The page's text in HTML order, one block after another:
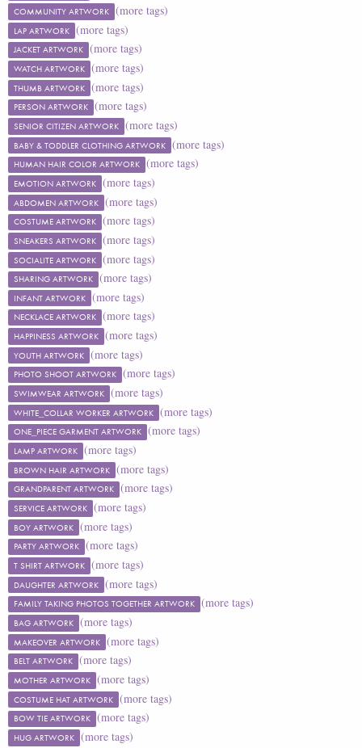
COMMUNITY ARTWORK (more tags)
LAP ARTWORK (more tags)
JACKET ARTWORK (more tags)
WATCH ARTWORK (more tags)
THUMB ARTWORK (more tags)
PERSON ARTWORK (more tags)
SENIOR CITIZEN ARTWORK (more tags)
BABY & TODDLER CLOTHING ARTWORK (more tags)
HUMAN HAIR COLOR ARTWORK (more tags)
EMOTION ARTWORK (more tags)
ABDOMEN ARTWORK (more tags)
COSTUME ARTWORK (more tags)
SNEAKERS ARTWORK (more tags)
SOCIALITE ARTWORK (more tags)
SHARING ARTWORK (more tags)
INFANT ARTWORK (more tags)
NECKLACE ARTWORK (more tags)
HAPPINESS ARTWORK (more tags)
YOUTH ARTWORK (more tags)
PHOTO SHOOT ARTWORK (more tags)
SWIMWEAR ARTWORK (more tags)
WHITE_COLLAR WORKER ARTWORK (more tags)
ONE_PIECE GARMENT ARTWORK (more tags)
LAMP ARTWORK (more tags)
BROWN HAIR ARTWORK (more tags)
GRANDPARENT ARTWORK (more tags)
SERVICE ARTWORK (more tags)
BOY ARTWORK (more tags)
PARTY ARTWORK (more tags)
T SHIRT ARTWORK (more tags)
DAUGHTER ARTWORK (more tags)
FAMILY TAKING PHOTOS TOGETHER ARTWORK (more tags)
BAG ARTWORK (more tags)
MAKEOVER ARTWORK (more tags)
BELT ARTWORK (more tags)
MOTHER ARTWORK (more tags)
COSTUME HAT ARTWORK (more tags)
BOW TIE ARTWORK (more tags)
HUG ARTWORK (more tags)